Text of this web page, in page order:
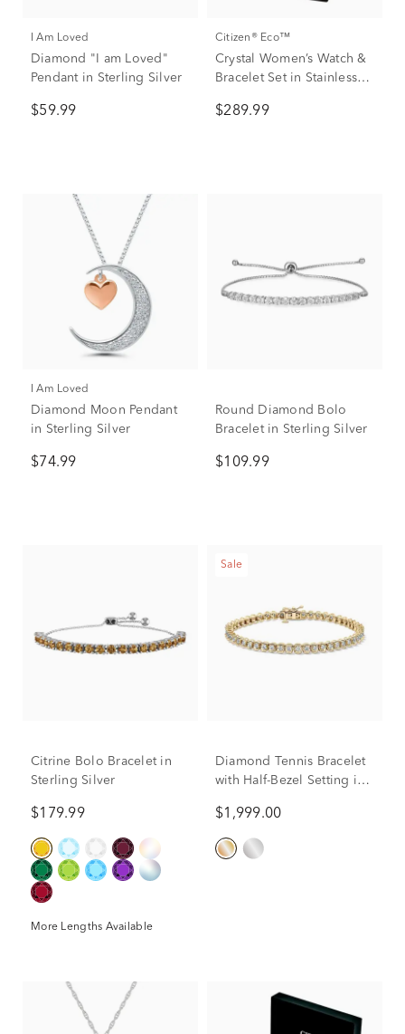
I Am Loved
Diamond "I am Loved"
Pendant in Sterling Silver
$59.99
Citizen® Eco™
Crystal Women’s Watch &
Bracelet Set in Stainless
$289.99
I Am Loved
Diamond Moon Pendant
in Sterling Silver
$74.99
Round Diamond Bolo
Bracelet in Sterling Silver
$109.99
Citrine Bolo Bracelet in
Sterling Silver
$179.99
More Lengths Available
Sale
Diamond Tennis Bracelet
with Half-Bezel Setting in
$1,999.00